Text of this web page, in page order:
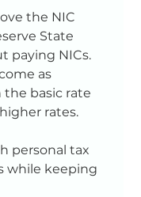
the NIC
State
paying NICs.
as
basic rate
rates.
personal tax
while keeping